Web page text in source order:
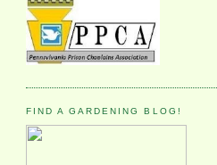
FIND A GARDENING BLOG!